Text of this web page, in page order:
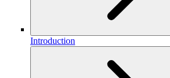
Introduction